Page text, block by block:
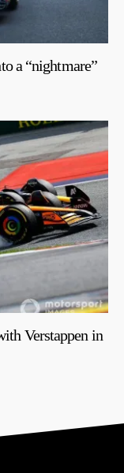
a “nightmare”
Verstappen in